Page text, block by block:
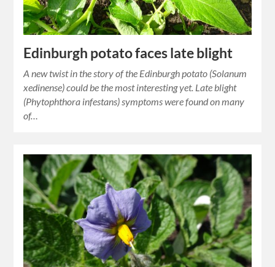
Edinburgh potato faces late blight
A new twist in the story of the Edinburgh potato (Solanum
xedinense) could be the most interesting yet. Late blight
(Phytophthora infestans) symptoms were found on many
of…